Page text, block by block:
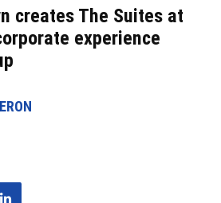
creates The Suites at
experience